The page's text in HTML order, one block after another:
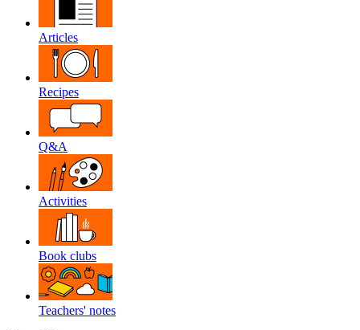
Articles
Recipes
Q&A
Activities
Book clubs
Teachers' notes